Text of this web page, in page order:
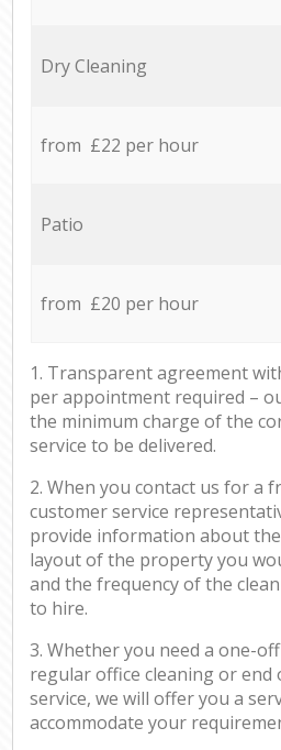
Dry Cleaning
from £22 per hour
Patio
from £20 per hour
1. Transparent agreement
per appointment required –
the minimum charge of the
service to be delivered.
2. When you contact us for a
customer service
provide information about
layout of the property you
and the frequency of the
to hire.
3. Whether you need a one-
regular office cleaning or end
service, we will offer you a
accommodate your